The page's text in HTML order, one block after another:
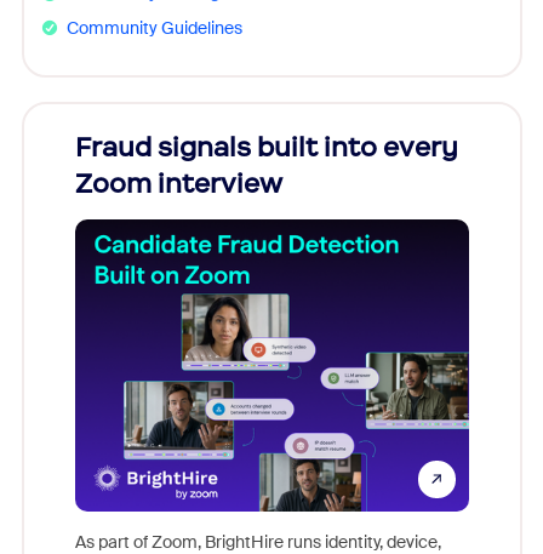
Community Guidelines
Fraud signals built into every
Zoom interview
As part of Zoom, BrightHire runs identity, device,